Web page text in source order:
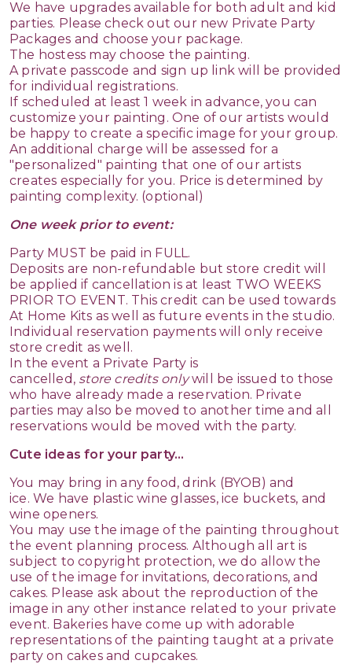
We have upgrades available for both adult and kid
parties. Please check out our new Private Party
Packages and choose your package.
The hostess may choose the painting.
A private passcode and sign up link will be provided
for individual registrations.
If scheduled at least 1 week in advance, you can
customize your painting. One of our artists would
be happy to create a specific image for your group.
An additional charge will be assessed for a
"personalized" painting that one of our artists
creates especially for you. Price is determined by
painting complexity. (optional)
One week prior to event:
Party MUST be paid in FULL.
Deposits are non-refundable but store credit will
be applied if cancellation is at least TWO WEEKS
PRIOR TO EVENT. This credit can be used towards
At Home Kits as well as future events in the studio.
Individual reservation payments will only receive
store credit as well.
In the event a Private Party is
cancelled, store credits onlywill be issued to those
who have already made a reservation. Private
parties may also be moved to another time and all
reservations would be moved with the party.
Cute ideas for your party...
You may bring in any food, drink (BYOB) and
ice. We have plastic wine glasses, ice buckets, and
wine openers.
You may use the image of the painting throughout
the event planning process. Although all art is
subject to copyright protection, we do allow the
use of the image for invitations, decorations, and
cakes. Please ask about the reproduction of the
image in any other instance related to your private
event. Bakeries have come up with adorable
representations of the painting taught at a private
party on cakes and cupcakes.